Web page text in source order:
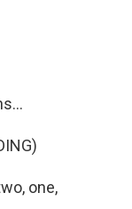
one,